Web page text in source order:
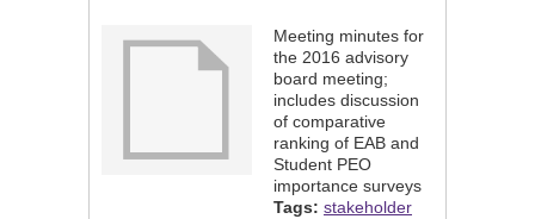
Meeting minutes for
the 2016 advisory
board meeting;
includes discussion
of comparative
ranking of EAB and
Student PEO
importance surveys
Tags: stakeholder